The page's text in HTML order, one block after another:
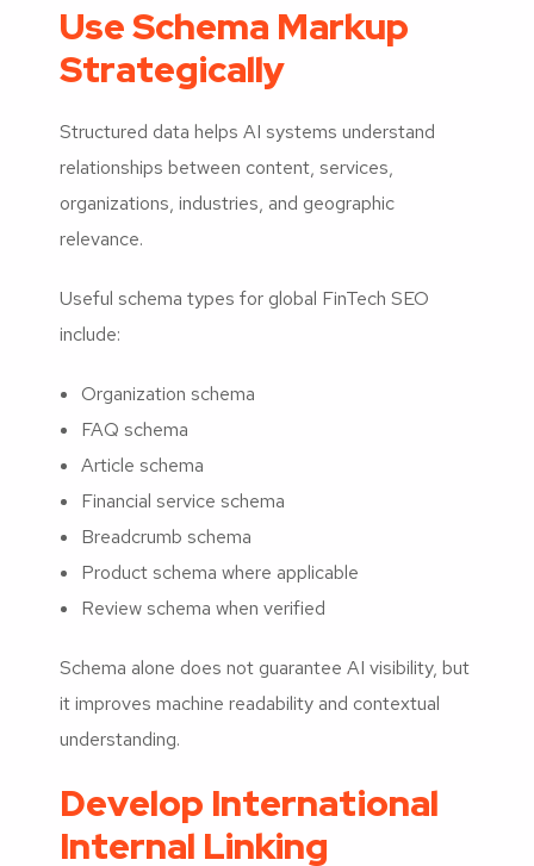
Use Schema Markup
Strategically
Structured data helps AI systems understand
relationships between content, services,
organizations, industries, and geographic
relevance.
Useful schema types for global FinTech SEO
include:
Organization schema
FAQ schema
Article schema
Financial service schema
Breadcrumb schema
Product schema where applicable
Review schema when verified
Schema alone does not guarantee AI visibility, but
it improves machine readability and contextual
understanding.
Develop International
Internal Linking